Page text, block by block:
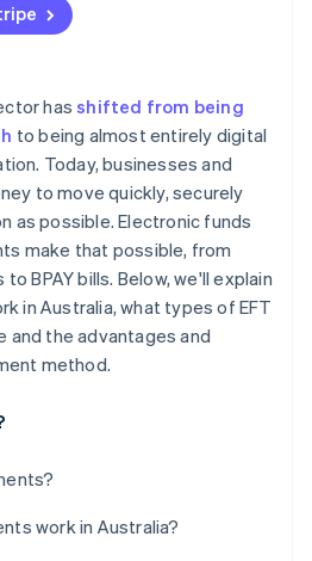
hasshifted from being
to being almost entirely digital
Today, businesses and
to move quickly, securely
as possible. Electronic funds
make that possible, from
BPAY bills. Below, we'll explain
in Australia, what types of EFT
and the advantages and
method.
work in Australia?